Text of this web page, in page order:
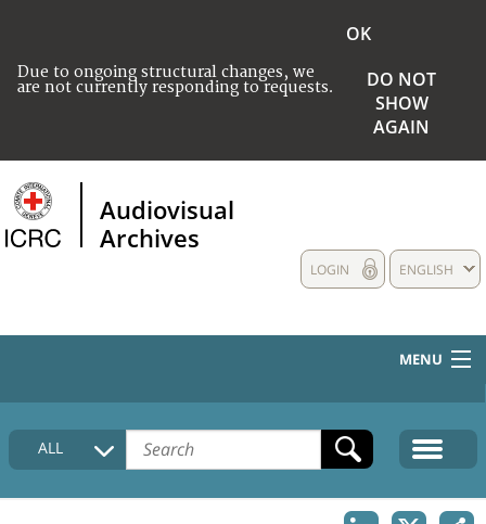
Due to ongoing structural changes, we
are not currently responding to requests.
OK
DO NOT
SHOW
AGAIN
Audiovisual
Archives
ENGLISH
LOGIN
MENU
HOME
COLLECTIONS DESCRIPTION
ALL